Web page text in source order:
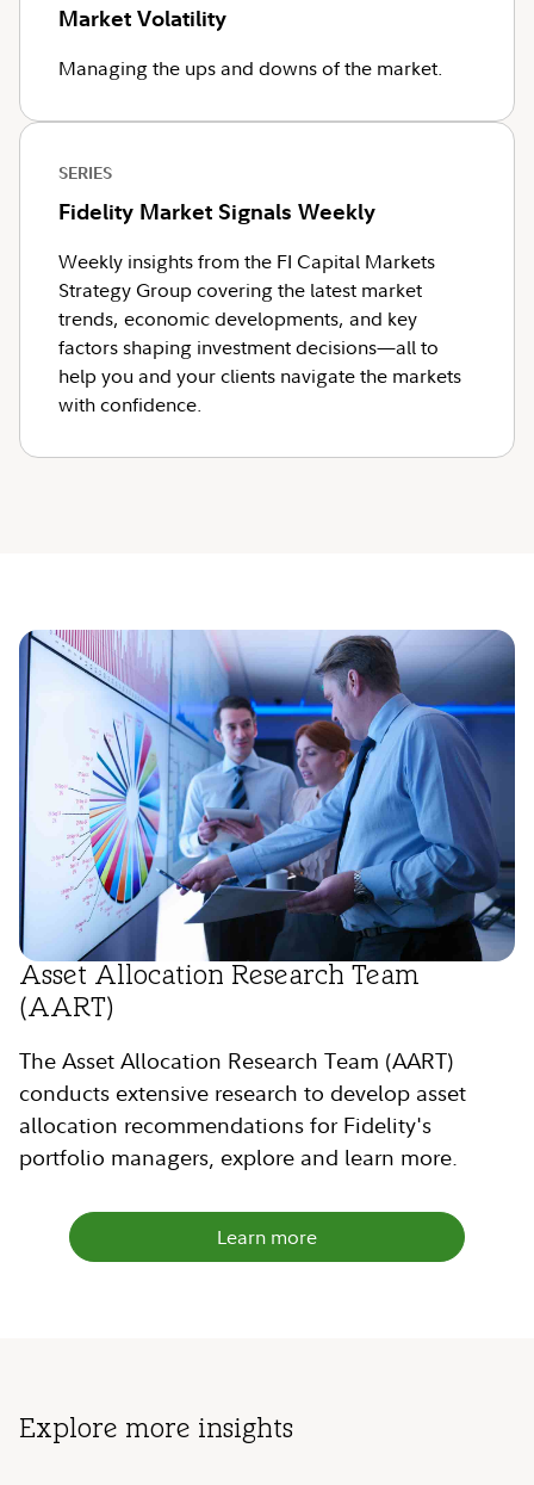
Market Volatility
Managing the ups and downs of the market.
SERIES
Fidelity Market Signals Weekly
Weekly insights from the FI Capital Markets
Strategy Group covering the latest market
trends, economic developments, and key
factors shaping investment decisions—all to
help you and your clients navigate the markets
with confidence.
Asset Allocation Research Team
(AART)
The Asset Allocation Research Team (AART)
conducts extensive research to develop asset
allocation recommendations for Fidelity's
portfolio managers, explore and learn more.
Learn more
Explore more insights